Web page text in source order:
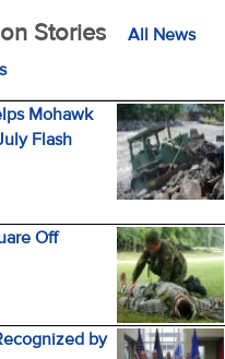
Stories
All News
Mohawk
Flash
Off
by